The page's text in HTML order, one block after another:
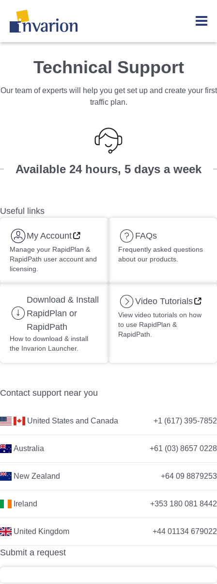
Technical Support
Our team of experts will help you get set up and create your first
traffic plan.
Available 24 hours, 5 days a week
Useful links
My Account
Manage your RapidPlan &
RapidPath user account and
licensing.
FAQs
Frequently asked questions
about our products.
Download & Install
RapidPlan or
RapidPath
How to download & install
the Invarion Launcher.
Video Tutorials
View video tutorials on how
to use RapidPlan &
RapidPath.
Contact support near you
United States and Canada +1 (617) 395-7852
Australia +61 (03) 8657 0228
New Zealand +64 09 8879253
Ireland +353 180 081 8442
United Kingdom +44 01134 679022
Submit a request